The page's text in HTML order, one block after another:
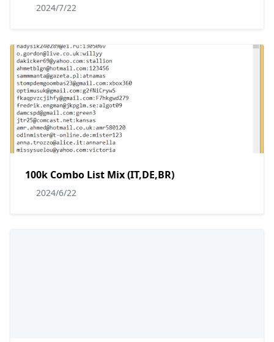
2024/7/22
100k Combo List Mix (IT,DE,BR)
2024/6/22